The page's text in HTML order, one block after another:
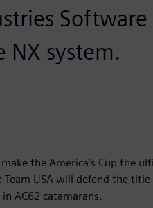
Software
NX system.
the America’s Cup the
USA will defend the title
AC62 catamarans.